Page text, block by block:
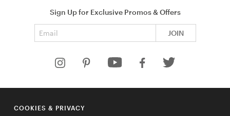
Sign Up for Exclusive Promos & Offers
JOIN
HELP
COMPANY
COOKIES & PRIVACY